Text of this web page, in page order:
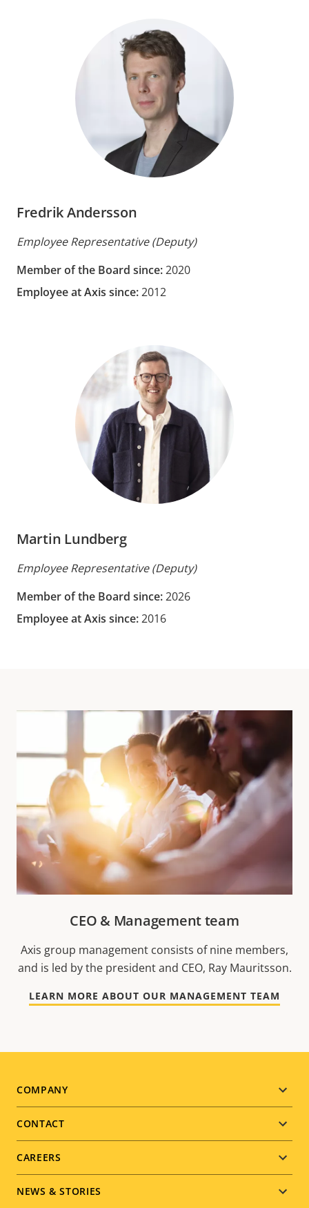
Fredrik Andersson
Employee Representative (Deputy)
Member of the Board since:2020
Employee at Axis since:2012
Martin Lundberg
Employee Representative (Deputy)
Member of the Board since:2026
Employee at Axis since:2016
CEO & Management team
Axis group management consists of nine members,
and is led by the president and CEO, Ray Mauritsson.
LEARN MORE ABOUT OUR MANAGEMENT TEAM
Footer
menu
COMPANY
CONTACT
CAREERS
NEWS & STORIES